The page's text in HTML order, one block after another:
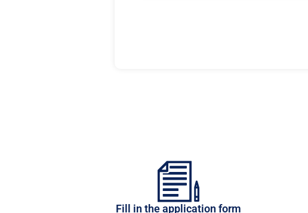
Fill in the application form